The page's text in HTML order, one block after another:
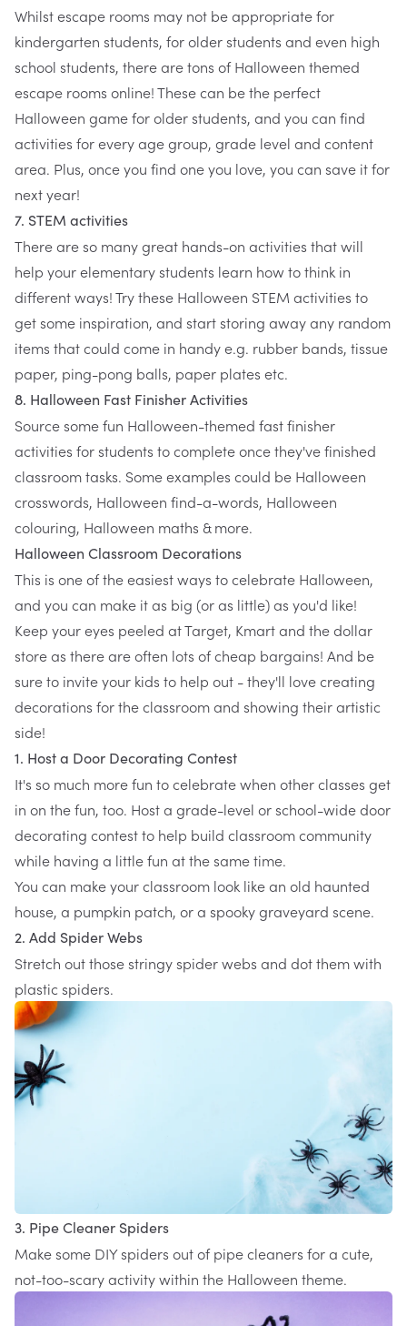
Whilst escape rooms may not be appropriate for
kindergarten students, for older students and even high
school students, there are tons of Halloween themed
escape rooms online! These can be the perfect
Halloween game for older students, and you can find
activities for every age group, grade level and content
area. Plus, once you find one you love, you can save it for
next year!
7. STEM activities
There are so many great hands-on activities that will
help your elementary students learn how to think in
different ways! Try these Halloween STEM activities to
get some inspiration, and start storing away any random
items that could come in handy e.g. rubber bands, tissue
paper, ping-pong balls, paper plates etc.
8. Halloween Fast Finisher Activities
Source some fun Halloween-themed fast finisher
activities for students to complete once they've finished
classroom tasks. Some examples could be Halloween
crosswords, Halloween find-a-words, Halloween
colouring, Halloween maths & more.
Halloween Classroom Decorations
This is one of the easiest ways to celebrate Halloween,
and you can make it as big (or as little) as you'd like!
Keep your eyes peeled at Target, Kmart and the dollar
store as there are often lots of cheap bargains! And be
sure to invite your kids to help out - they'll love creating
decorations for the classroom and showing their artistic
side!
1. Host a Door Decorating Contest
It's so much more fun to celebrate when other classes get
in on the fun, too. Host a grade-level or school-wide door
decorating contest to help build classroom community
while having a little fun at the same time.
You can make your classroom look like an old haunted
house, a pumpkin patch, or a spooky graveyard scene.
2. Add Spider Webs
Stretch out those stringy spider webs and dot them with
plastic spiders.
3. Pipe Cleaner Spiders
Make some DIY spiders out of pipe cleaners for a cute,
not-too-scary activity within the Halloween theme.